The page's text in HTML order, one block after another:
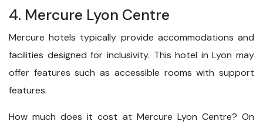
4. Mercure Lyon Centre
Mercure hotels typically provide accommodations and
facilities designed for inclusivity. This hotel in Lyon may
offer features such as accessible rooms with support
features.
How much does it cost at Mercure Lyon Centre? On